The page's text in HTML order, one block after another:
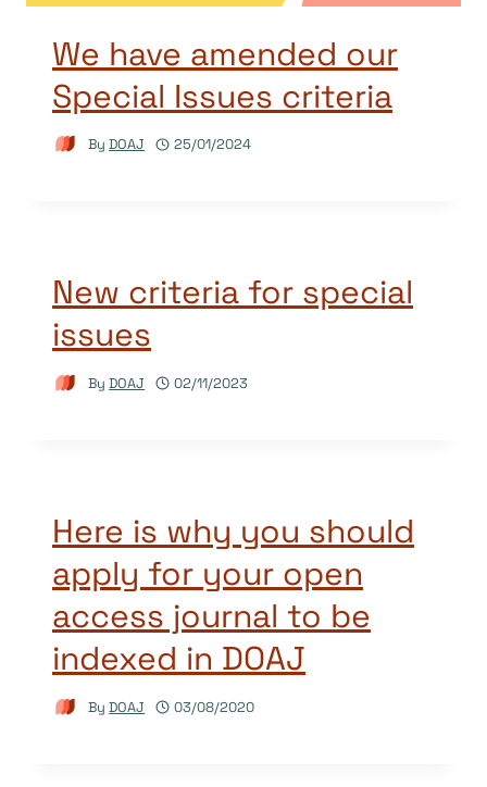
We have amended our
Special Issues criteria
By DOAJ 25/01/2024
New criteria for special
issues
By DOAJ 02/11/2023
Here is why you should
apply for your open
access journal to be
indexed in DOAJ
By DOAJ 03/08/2020